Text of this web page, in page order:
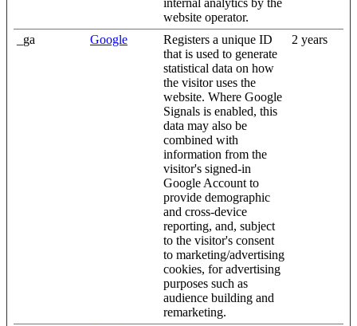
website operator.
_ga Google
Registers a unique ID
that is used to generate
statistical data on how
the visitor uses the
website. Where Google
Signals is enabled, this
data may also be
combined with
information from the
visitor's signed-in
Google Account to
provide demographic
and cross-device
reporting, and, subject
to the visitor's consent
to marketing/advertising
cookies, for advertising
purposes such as
audience building and
remarketing.
2 years